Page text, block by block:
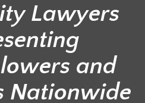
Lawyers
and
Nationwide